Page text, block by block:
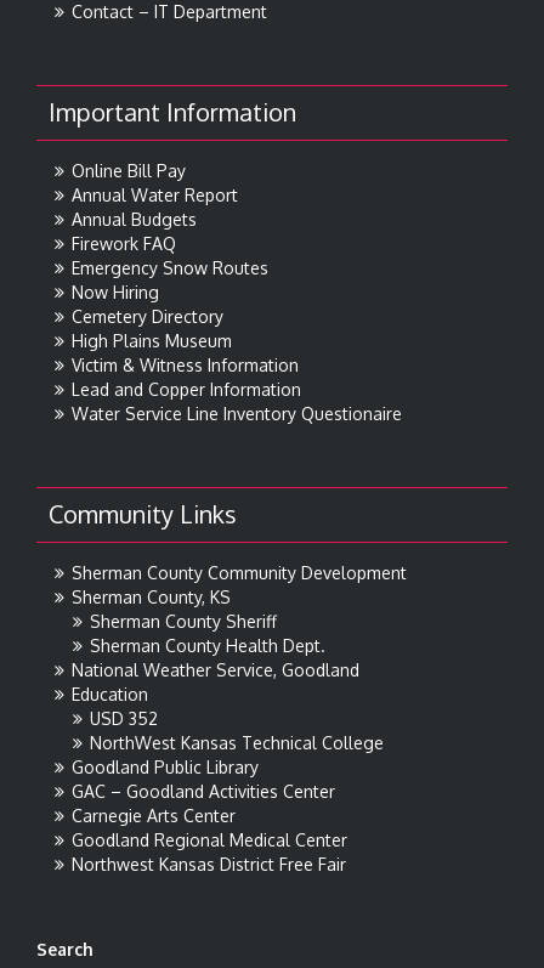
Contact – IT Department
Important Information
Online Bill Pay
Annual Water Report
Annual Budgets
Firework FAQ
Emergency Snow Routes
Now Hiring
Cemetery Directory
High Plains Museum
Victim & Witness Information
Lead and Copper Information
Water Service Line Inventory Questionaire
Community Links
Sherman County Community Development
Sherman County, KS
Sherman County Sheriff
Sherman County Health Dept.
National Weather Service, Goodland
Education
USD 352
NorthWest Kansas Technical College
Goodland Public Library
GAC – Goodland Activities Center
Carnegie Arts Center
Goodland Regional Medical Center
Northwest Kansas District Free Fair
Search